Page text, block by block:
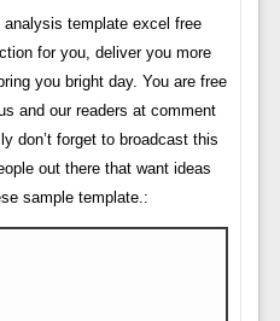
template excel free
for you, deliver you more
you bright day. You are free
and our readers at comment
don’t forget to broadcast this
out there that want ideas
sample template.: